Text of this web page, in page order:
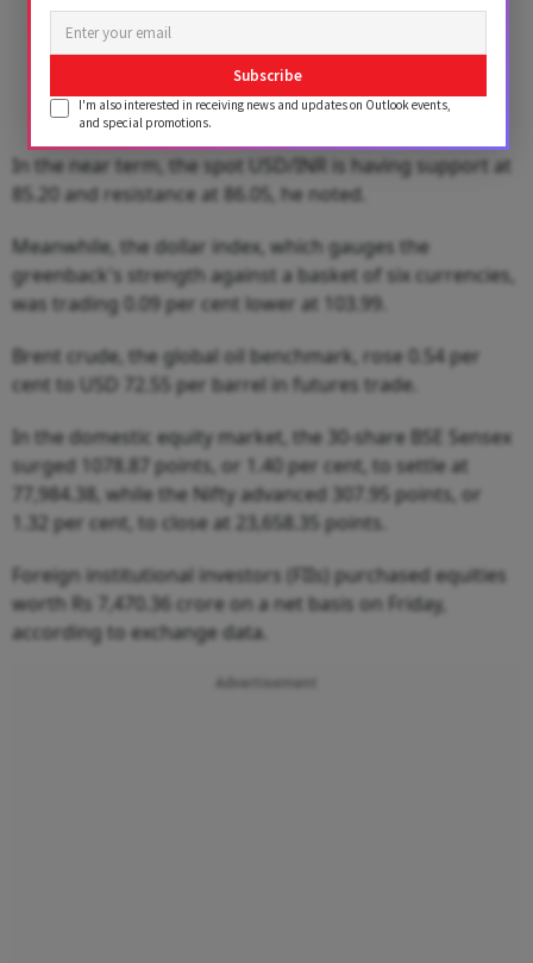
In the near term, the spot USD/INR is having support at
85.20 and resistance at 86.05, he noted.
Meanwhile, the dollar index, which gauges the
greenback's strength against a basket of six currencies,
was trading 0.09 per cent lower at 103.99.
Brent crude, the global oil benchmark, rose 0.54 per
cent to USD 72.55 per barrel in futures trade.
In the domestic equity market, the 30-share BSE Sensex
surged 1078.87 points, or 1.40 per cent, to settle at
77,984.38, while the Nifty advanced 307.95 points, or
1.32 per cent, to close at 23,658.35 points.
Foreign institutional investors (FIIs) purchased equities
worth Rs 7,470.36 crore on a net basis on Friday,
according to exchange data.
Advertisement
Subscribe
I'm also interested in receiving news and updates on Outlook events,
and special promotions.